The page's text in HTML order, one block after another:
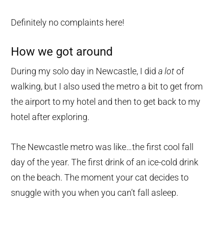
Definitely no complaints here!
How we got around
During my solo day in Newcastle, I dida lotof
walking, but I also used the metro a bit to get from
the airport to my hotel and then to get back to my
hotel after exploring.
The Newcastle metro was like…the first cool fall
day of the year. The first drink of an ice-cold drink
on the beach. The moment your cat decides to
snuggle with you when you can’t fall asleep.